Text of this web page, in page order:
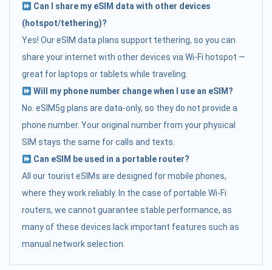
Can I share my eSIM data with other devices
(hotspot/tethering)?
Yes! Our eSIM data plans support tethering, so you can
share your internet with other devices via Wi-Fi hotspot —
great for laptops or tablets while traveling.
Will my phone number change when I use an eSIM?
No. eSIM5g plans are data-only, so they do not provide a
phone number. Your original number from your physical
SIM stays the same for calls and texts.
Can eSIM be used in a portable router?
All our tourist eSIMs are designed for mobile phones,
where they work reliably. In the case of portable Wi-Fi
routers, we cannot guarantee stable performance, as
many of these devices lack important features such as
manual network selection.